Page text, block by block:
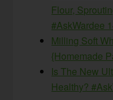
Flour,
#AskWardee
Milling Soft
{Homemade
Is The New
Healthy?